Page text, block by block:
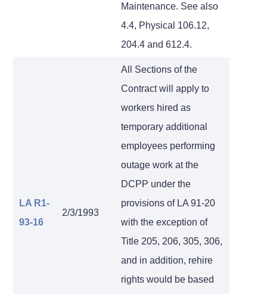
Maintenance. See also
4.4, Physical 106.12,
204.4 and 612.4.
LA R1-
93-16
2/3/1993
All Sections of the
Contract will apply to
workers hired as
temporary additional
employees performing
outage work at the
DCPP under the
provisions of LA 91-20
with the exception of
Title 205, 206, 305, 306,
and in addition, rehire
rights would be based